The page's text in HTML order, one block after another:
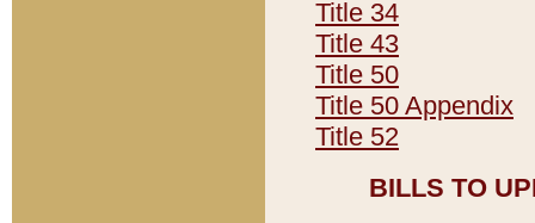
Title 34
Title 43
Title 50
Title 50 Appendix
Title 52
BILLS TO